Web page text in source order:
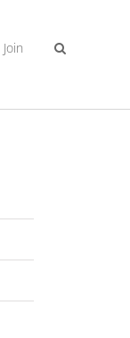
Join